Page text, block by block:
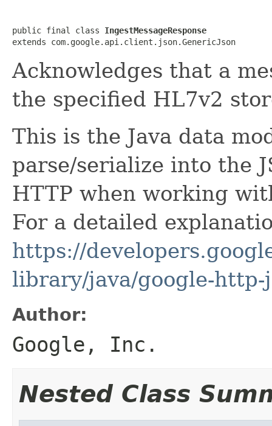
public final class IngestMessageResponse
extends com.google.api.client.json.GenericJson
Acknowledges that a
the specified HL7v2
This is the Java data
parse/serialize into the
HTTP when working
For a detailed
https://
library/java/google-http-
Author:
Google, Inc.
Nested Class